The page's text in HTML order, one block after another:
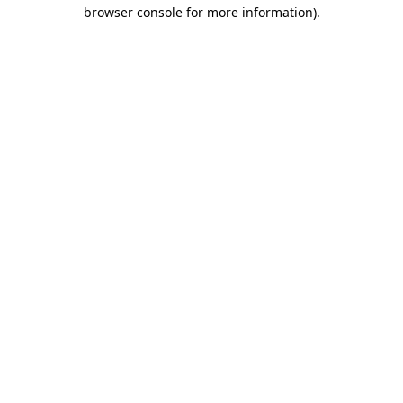
browser console for more information).